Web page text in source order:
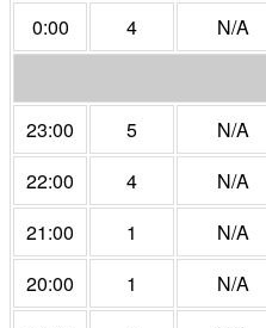
0:00
4 N/A
23:00
5 N/A
22:00
4 N/A
21:00
1 N/A
20:00
1 N/A